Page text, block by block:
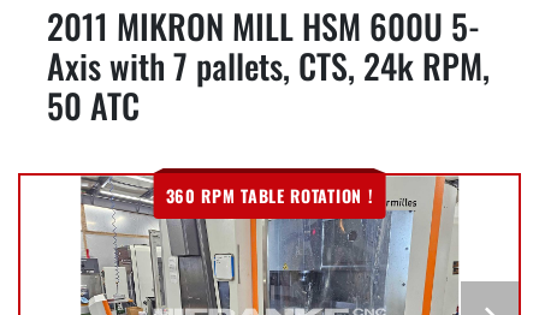
2011 MIKRON MILL HSM 600U 5-
Axis with 7 pallets, CTS, 24k RPM,
50 ATC
360 RPM TABLE ROTATION !